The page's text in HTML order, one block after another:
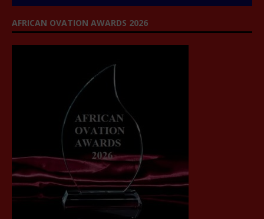
AFRICAN OVATION AWARDS 2026